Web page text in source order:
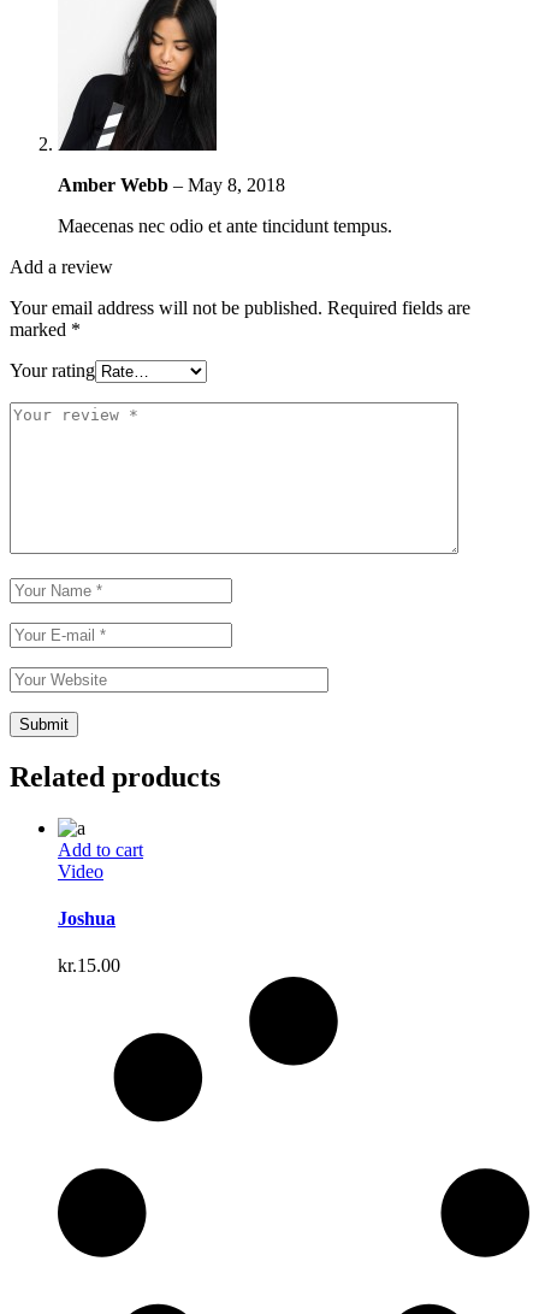
Amber Webb – May 8, 2018
Maecenas nec odio et ante tincidunt tempus.
Add a review
Your email address will not be published. Required fields are
marked *
Your rating
Related products
Add to cart
Video
Joshua
kr.15.00